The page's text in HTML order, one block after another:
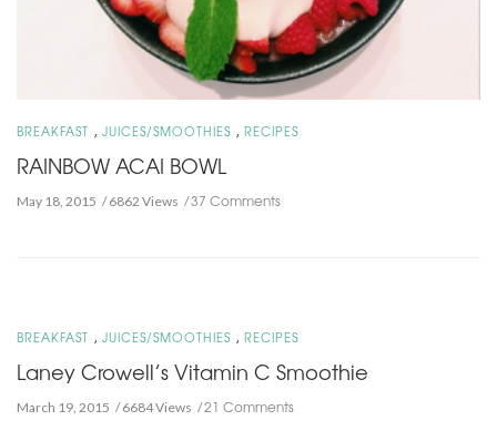
BREAKFAST , JUICES/SMOOTHIES , RECIPES
RAINBOW ACAI BOWL
May 18, 2015 6862 Views 37 Comments
BREAKFAST , JUICES/SMOOTHIES , RECIPES
Laney Crowell’s Vitamin C Smoothie
March 19, 2015 6684 Views 21 Comments